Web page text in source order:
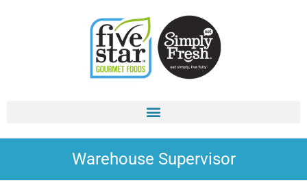
Warehouse Supervisor